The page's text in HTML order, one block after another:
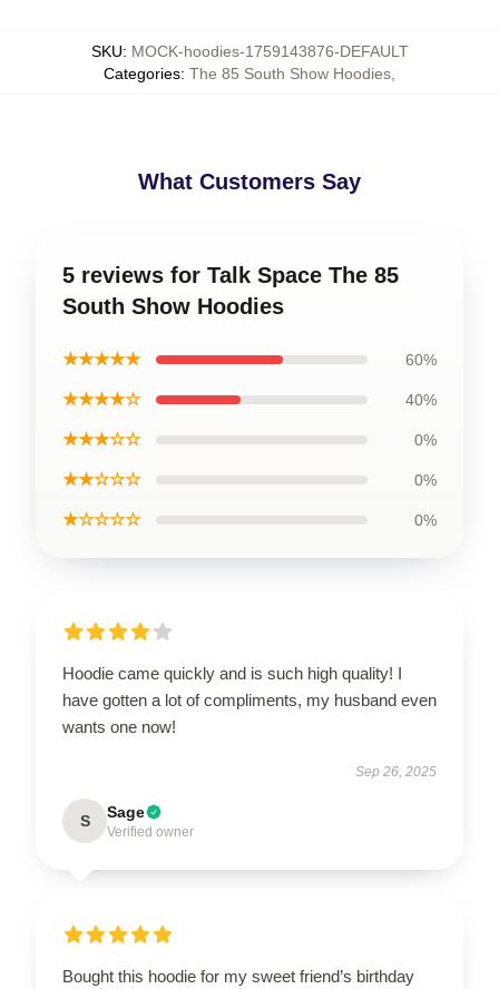
SKU: MOCK-hoodies-1759143876-DEFAULT
Categories: The 85 South Show Hoodies
What Customers Say
5 reviews for Talk Space The 85
South Show Hoodies
★★★★★ 60%
★★★★☆ 40%
★★★☆☆ 0%
★★☆☆☆ 0%
★☆☆☆☆ 0%
Hoodie came quickly and is such high quality! I
have gotten a lot of compliments, my husband even
wants one now!
Sep 26, 2025
S Sage
Verified owner
Bought this hoodie for my sweet friend’s birthday